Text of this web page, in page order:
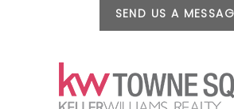
SEND US A